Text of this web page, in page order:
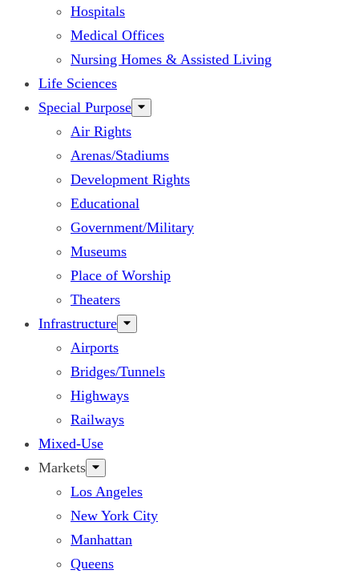
Hospitals
Medical Offices
Nursing Homes & Assisted Living
Life Sciences
Special Purpose
Air Rights
Arenas/Stadiums
Development Rights
Educational
Government/Military
Museums
Place of Worship
Theaters
Infrastructure
Airports
Bridges/Tunnels
Highways
Railways
Mixed-Use
Markets
Los Angeles
New York City
Manhattan
Queens